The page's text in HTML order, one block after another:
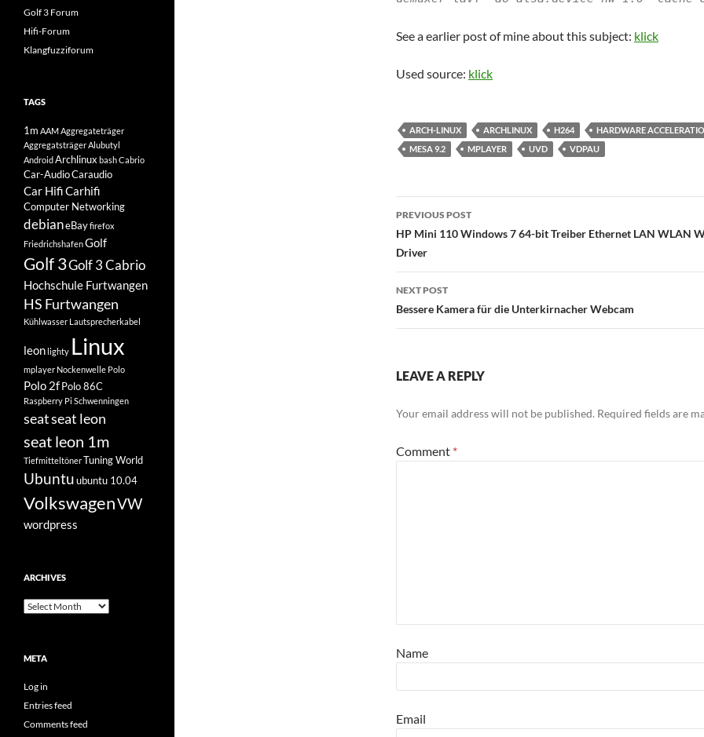
See a earlier post of mine about this subject: klick
Used source: klick
ARCH-LINUX ARCHLINUX H264 HARDWARE
MESA 9.2
MPLAYER UVD VDPAU
Post
navigation
PREVIOUS POST
HP Mini 110 Windows 7 64-bit Treiber Ethernet LAN WLAN
Driver
NEXT POST
Bessere Kamera für die Unterkirnacher Webcam
LEAVE A REPLY
Your email address will not be published. Required fields are
Comment *
Name
Email
Golf 3 Forum
Hifi-Forum
Klangfuzziforum
TAGS
1m AAMAggregateträger
AggregatsträgerAlubutyl
AndroidArchlinux bashCabrio
Car-AudioCaraudio
Car HifiCarhifi
Computer Networking
debianeBayfirefox
FriedrichshafenGolf
Golf 3Golf 3 Cabrio
Hochschule Furtwangen
HS Furtwangen
Kühlwasser Lautsprecherkabel
leonlighty Linux
mplayer Nockenwelle Polo
Polo 2fPolo 86C
Raspberry Pi Schwenningen
seatseat leon
seat leon 1m
TiefmitteltönerTuning World
Ubuntuubuntu 10.04
VolkswagenVW
wordpress
ARCHIVES
Archives
META
Log in
Entries feed
Comments feed